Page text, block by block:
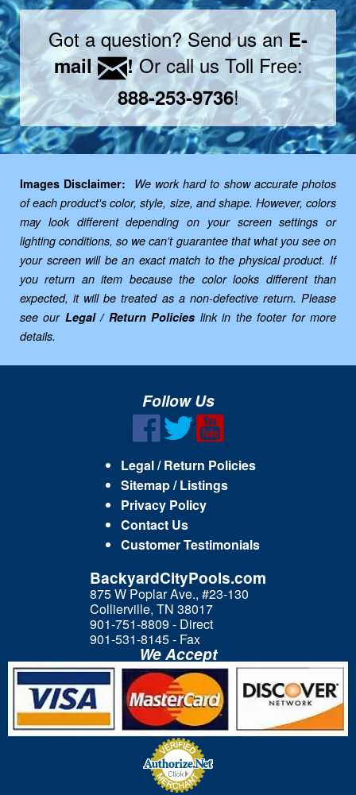
Got a question? Send us anE-
mail
!Or call us Toll Free:
888-253-9736!
Images Disclaimer:
We work hard to show accurate photos
of each product's color, style, size, and shape. However, colors
may look different depending on your screen settings or
lighting conditions, so we can't guarantee that what you see on
your screen will be an exact match to the physical product. If
you return an item because the color looks different than
expected, it will be treated as a non-defective return. Please
see our Legal / Return Policies link in the footer for more
details.
Follow Us
Legal / Return Policies
Sitemap / Listings
Privacy Policy
Contact Us
Customer Testimonials
BackyardCityPools.com
875 W Poplar Ave., #23-130
Collierville, TN 38017
901-751-8809 - Direct
901-531-8145 - Fax
We Accept